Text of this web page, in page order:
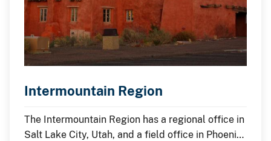
Intermountain Region
The Intermountain Region has a regional office in
Salt Lake City, Utah, and a field office in Phoenix,